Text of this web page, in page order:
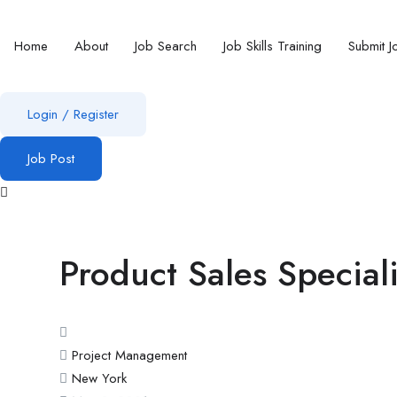
Home About Job Search Job Skills Training Submit
Login / Register
Job Post
Product Sales
Project Management
New York